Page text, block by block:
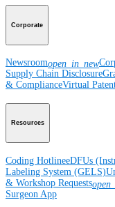
Corporate
Newsroomopen_in_new
Supply Chain Disclosure
& ComplianceVirtual
Resources
Coding HotlineeDFUs
Labeling System (GELS)
& Workshop Requests
Surgeon App